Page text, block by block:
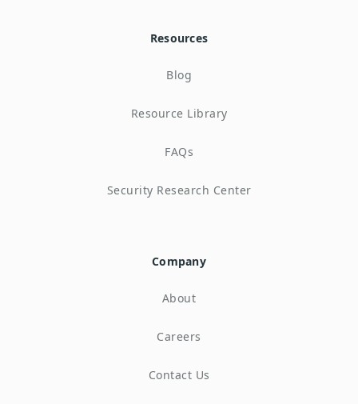
Resources
Blog
Resource Library
FAQs
Security Research Center
Company
About
Careers
Contact Us